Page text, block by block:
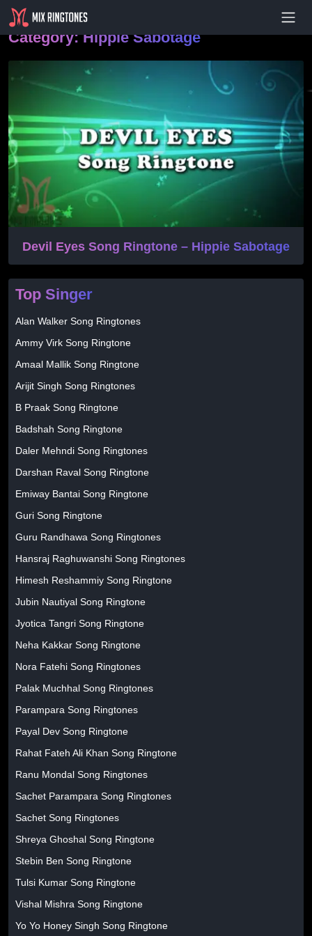
Category:Hippie Sabotage
Devil Eyes Song Ringtone – Hippie Sabotage
Top Singer
Alan Walker Song Ringtones
Ammy Virk Song Ringtone
Amaal Mallik Song Ringtone
Arijit Singh Song Ringtones
B Praak Song Ringtone
Badshah Song Ringtone
Daler Mehndi Song Ringtones
Darshan Raval Song Ringtone
Emiway Bantai Song Ringtone
Guri Song Ringtone
Guru Randhawa Song Ringtones
Hansraj Raghuwanshi Song Ringtones
Himesh Reshammiy Song Ringtone
Jubin Nautiyal Song Ringtone
Jyotica Tangri Song Ringtone
Neha Kakkar Song Ringtone
Nora Fatehi Song Ringtones
Palak Muchhal Song Ringtones
Parampara Song Ringtones
Payal Dev Song Ringtone
Rahat Fateh Ali Khan Song Ringtone
Ranu Mondal Song Ringtones
Sachet Parampara Song Ringtones
Sachet Song Ringtones
Shreya Ghoshal Song Ringtone
Stebin Ben Song Ringtone
Tulsi Kumar Song Ringtone
Vishal Mishra Song Ringtone
Yo Yo Honey Singh Song Ringtone